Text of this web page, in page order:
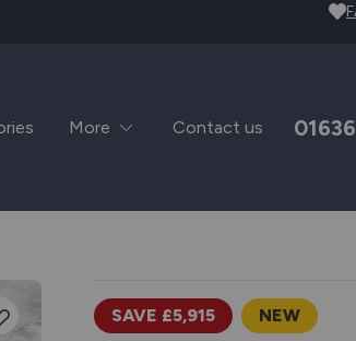
More Contact us
SAVE £5,915 NEW